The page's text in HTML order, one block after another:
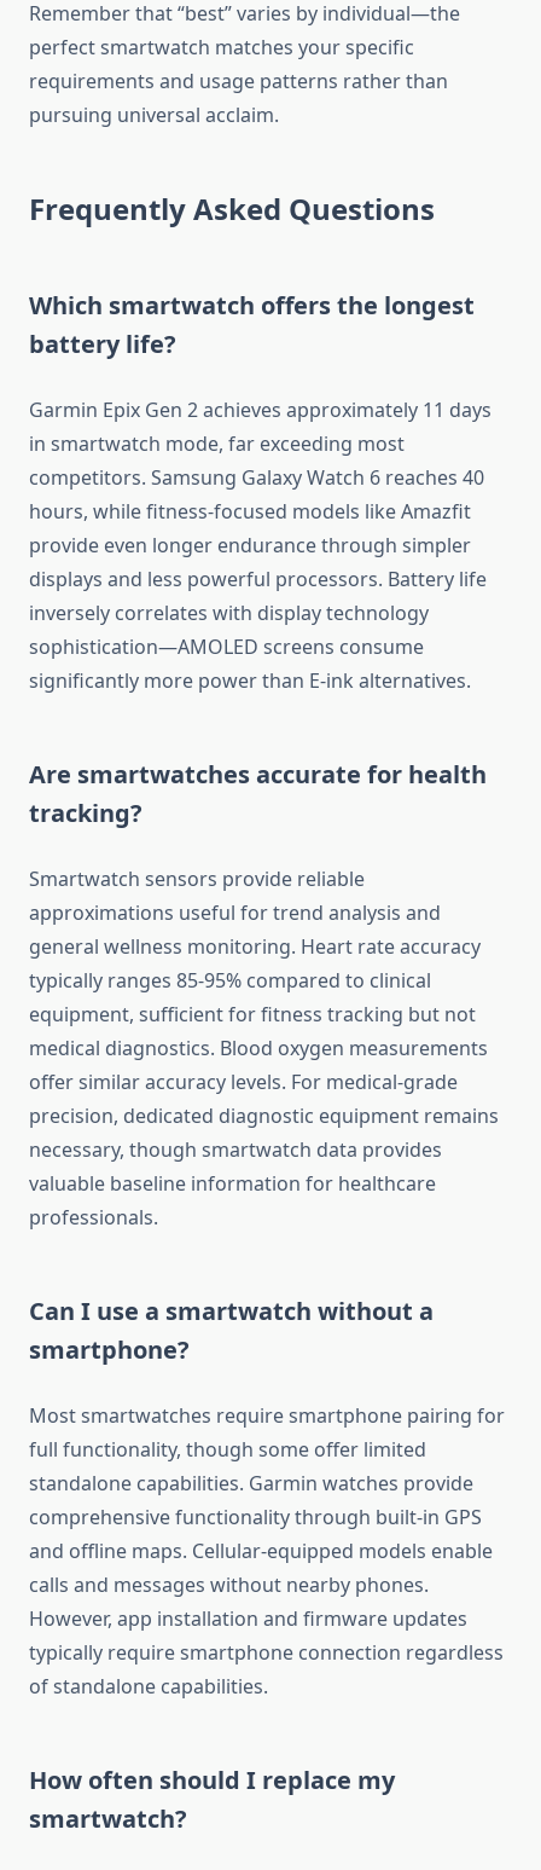
Remember that “best” varies by individual—the
perfect smartwatch matches your specific
requirements and usage patterns rather than
pursuing universal acclaim.
Frequently Asked Questions
Which smartwatch offers the longest
battery life?
Garmin Epix Gen 2 achieves approximately 11 days
in smartwatch mode, far exceeding most
competitors. Samsung Galaxy Watch 6 reaches 40
hours, while fitness-focused models like Amazfit
provide even longer endurance through simpler
displays and less powerful processors. Battery life
inversely correlates with display technology
sophistication—AMOLED screens consume
significantly more power than E-ink alternatives.
Are smartwatches accurate for health
tracking?
Smartwatch sensors provide reliable
approximations useful for trend analysis and
general wellness monitoring. Heart rate accuracy
typically ranges 85-95% compared to clinical
equipment, sufficient for fitness tracking but not
medical diagnostics. Blood oxygen measurements
offer similar accuracy levels. For medical-grade
precision, dedicated diagnostic equipment remains
necessary, though smartwatch data provides
valuable baseline information for healthcare
professionals.
Can I use a smartwatch without a
smartphone?
Most smartwatches require smartphone pairing for
full functionality, though some offer limited
standalone capabilities. Garmin watches provide
comprehensive functionality through built-in GPS
and offline maps. Cellular-equipped models enable
calls and messages without nearby phones.
However, app installation and firmware updates
typically require smartphone connection regardless
of standalone capabilities.
How often should I replace my
smartwatch?